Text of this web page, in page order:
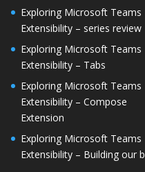
Exploring Microsoft Teams
Extensibility – series review
Exploring Microsoft Teams
Extensibility – Tabs
Exploring Microsoft Teams
Extensibility – Compose
Extension
Exploring Microsoft Teams
Extensibility – Building our